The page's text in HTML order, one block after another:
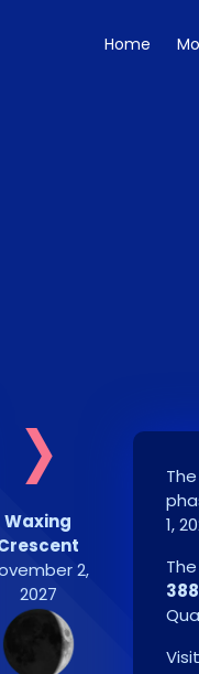
Home
›
Waxing
2,
2027
1,